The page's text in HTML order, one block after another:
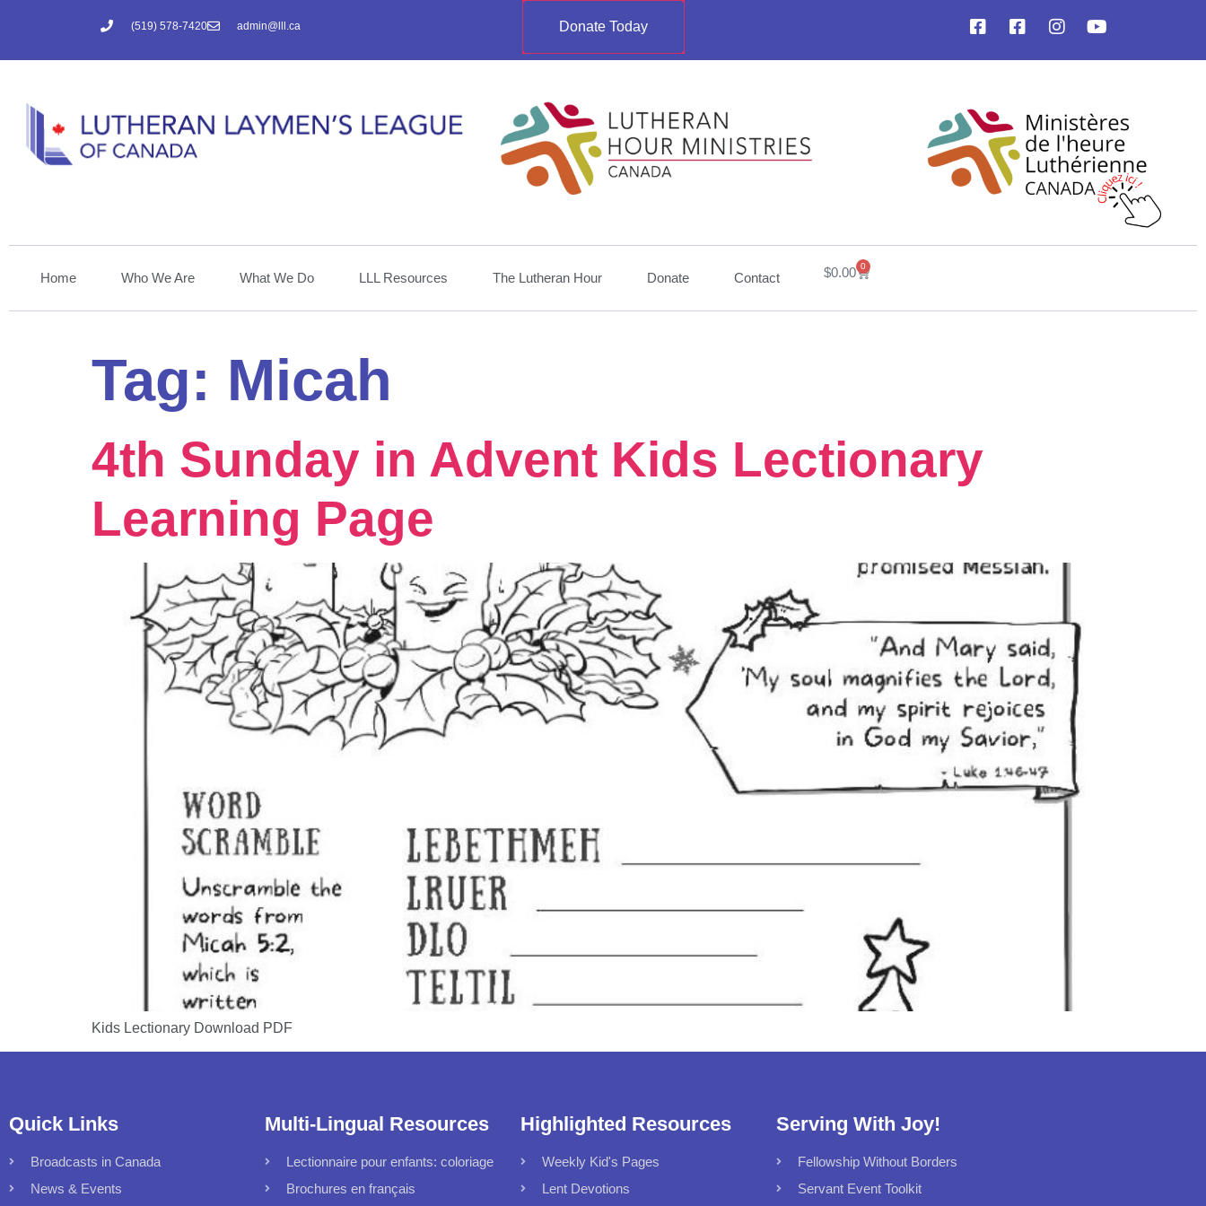
(519) 578-7420 admin@lll.ca Donate Today
Home Who We Are What We Do LLL Resources The Lutheran Hour Donate Contact $0.00 0
Tag: Micah
4th Sunday in Advent Kids Lectionary
Learning Page
Kids Lectionary Download PDF
Quick Links
Broadcasts in Canada
News & Events
Multi-Lingual Resources
Lectionnaire pour enfants: coloriage
Brochures en français
Highlighted Resources
Weekly Kid's Pages
Lent Devotions
Serving With Joy!
Fellowship Without Borders
Servant Event Toolkit